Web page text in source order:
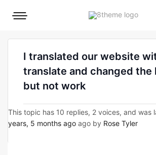
Mobile
I translated our website
translate and changed the
but not work
This topic has 10 replies, 2 voices, and was
years, 5 months ago ago by Rose Tyler